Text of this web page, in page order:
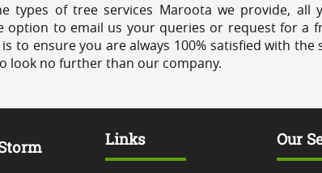
types of tree services Maroota we provide, all
option to email us your queries or request for a
to ensure you are always 100% satisfied with
look no further than our company.
Links Our